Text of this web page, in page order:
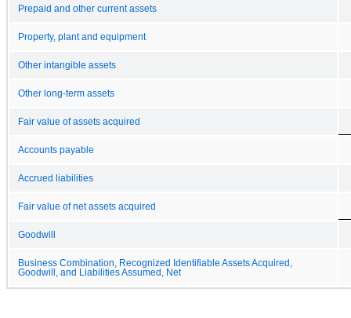
Prepaid and other current assets
Property, plant and equipment
Other intangible assets
Other long-term assets
Fair value of assets acquired
Accounts payable
Accrued liabilities
Fair value of net assets acquired
Goodwill
Business Combination, Recognized Identifiable Assets Acquired,
Goodwill, and Liabilities Assumed, Net